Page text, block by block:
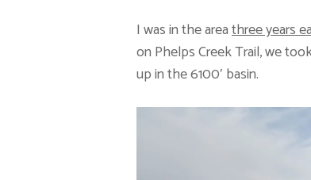
I was in the areathree years
on Phelps Creek Trail, we
up in the 6100′ basin.